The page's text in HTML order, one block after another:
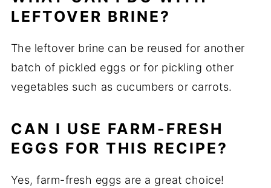
LEFTOVER BRINE?
The leftover brine can be reused for another
batch of pickled eggs or for pickling other
vegetables such as cucumbers or carrots.
CAN I USE FARM-FRESH
EGGS FOR THIS RECIPE?
Yes, farm-fresh eggs are a great choice!